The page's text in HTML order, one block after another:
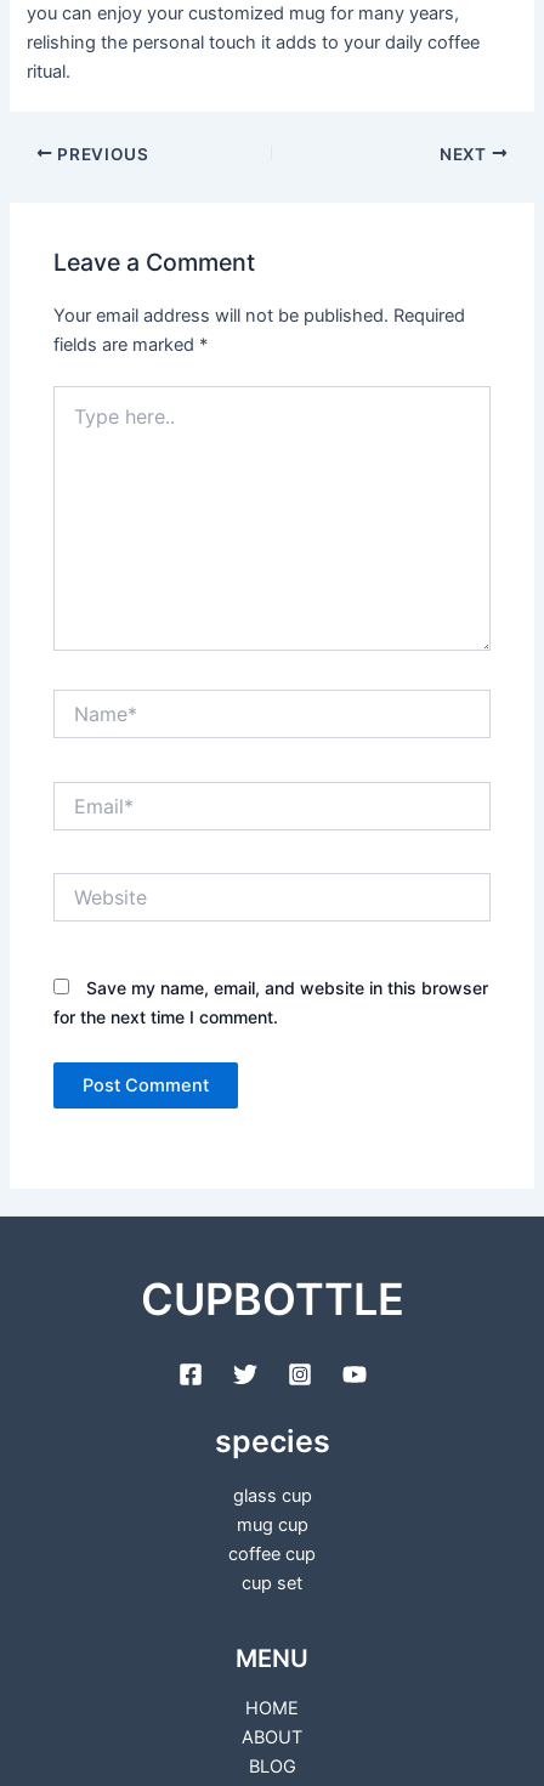
you can enjoy your customized mug for many years,
relishing the personal touch it adds to your daily coffee
ritual.
PREVIOUS NEXT
Leave a Comment
Your email address will not be published. Required
fields are marked *
here..
Save my name, email, and website in this browser
for the next time I comment.
CUPBOTTLE
species
glass cup
mug cup
coffee cup
cup set
MENU
HOME
ABOUT
BLOG